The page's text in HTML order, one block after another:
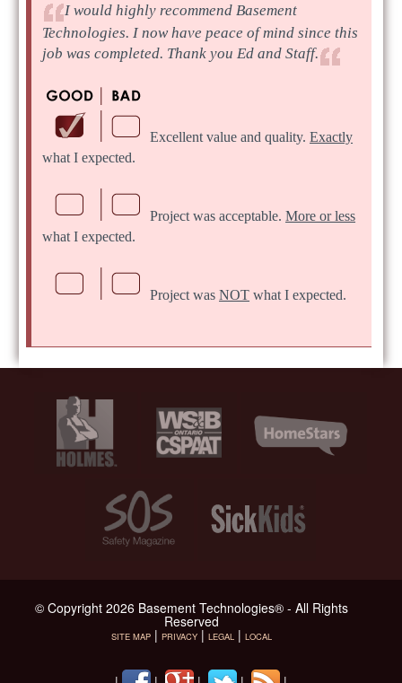
I would highly recommend Basement
Technologies. I now have peace of mind since this
job was completed. Thank you Ed and Staff.
Excellent value and quality.Exactly
what I expected.
Project was acceptable.More or less
what I expected.
Project wasNOT what I expected.
© Copyright 2026 Basement Technologies® - All Rights
Reserved
SITE MAP |PRIVACY |LEGAL |LOCAL